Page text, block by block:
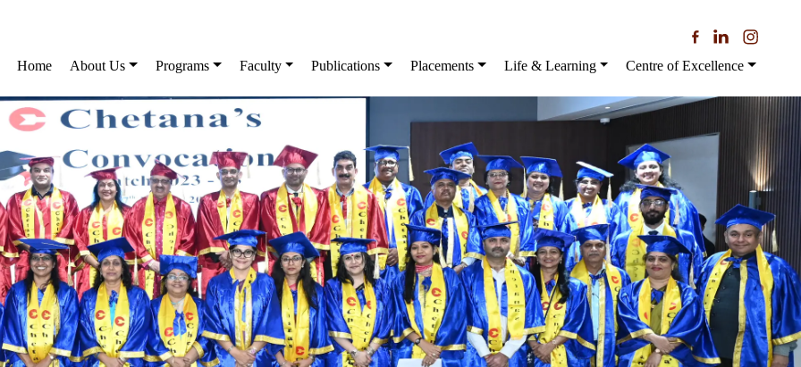
Home About Us Programs Faculty Publications Placements Life & Learning Centre of Excellence